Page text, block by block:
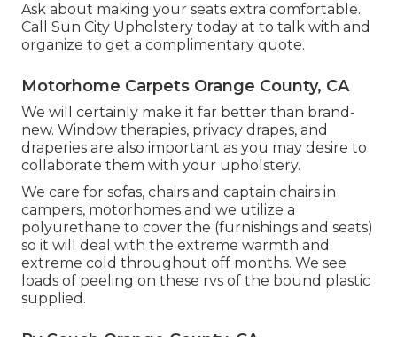
Ask about making your seats extra comfortable.
Call Sun City Upholstery today at to talk with and
organize to get a complimentary quote.
Motorhome Carpets Orange County, CA
We will certainly make it far better than brand-
new. Window therapies, privacy drapes, and
draperies are also important as you may desire to
collaborate them with your upholstery.
We care for sofas, chairs and captain chairs in
campers, motorhomes and we utilize a
polyurethane to cover the (furnishings and seats)
so it will deal with the extreme warmth and
extreme cold throughout off months. We see
loads of peeling on these rvs of the bound plastic
supplied.